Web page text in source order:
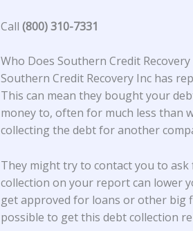
Call (800) 310-7331
Who Does Southern Credit Recovery
Southern Credit Recovery Inc has
This can mean they bought your
money to, often for much less than
collecting the debt for another
They might try to contact you to
collection on your report can lower
get approved for loans or other big
possible to get this debt collection